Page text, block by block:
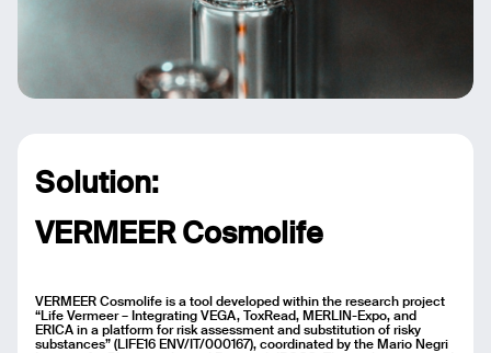
Solution:
VERMEER Cosmolife
VERMEER Cosmolife is a tool developed within the research project
“Life Vermeer – Integrating VEGA, ToxRead, MERLIN-Expo, and
ERICA in a platform for risk assessment and substitution of risky
substances” (LIFE16 ENV/IT/000167), coordinated by the Mario Negri